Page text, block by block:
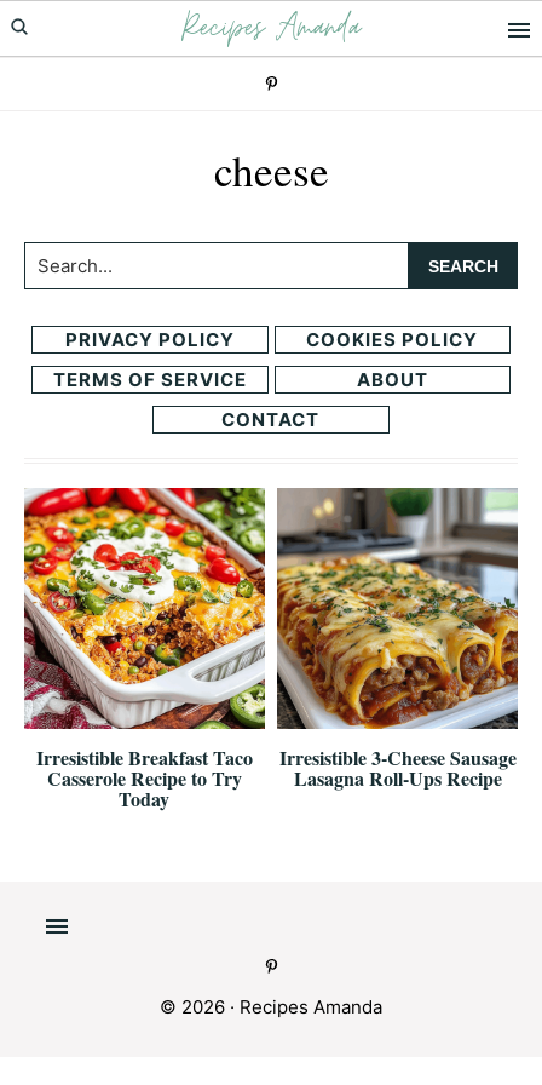
Skip
to
Skip
to
Recipes Amanda
cheese
Search...
PRIVACY POLICY
COOKIES POLICY
TERMS OF SERVICE
ABOUT
CONTACT
Irresistible Breakfast Taco
Casserole Recipe to Try
Today
Irresistible 3-Cheese Sausage
Lasagna Roll-Ups Recipe
© 2026 · Recipes Amanda